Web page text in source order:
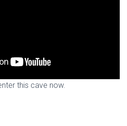
this cave now.